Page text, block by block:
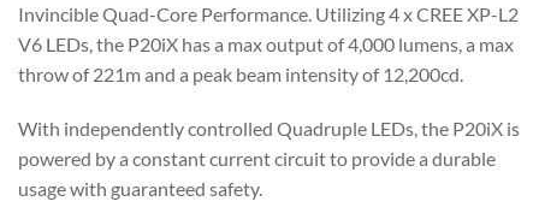
Invincible Quad-Core Performance. Utilizing 4 x CREE XP-L2
V6 LEDs, the P20iX has a max output of 4,000 lumens, a max
throw of 221m and a peak beam intensity of 12,200cd.
With independently controlled Quadruple LEDs, the P20iX is
powered by a constant current circuit to provide a durable
usage with guaranteed safety.